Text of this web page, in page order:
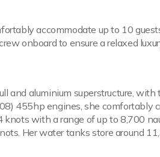
accommodate up to 10
onboard to ensure a relaxed
and aluminium superstructure, with
455hp engines, she comfortably
knots with a range of up to 8,700
Her water tanks store around